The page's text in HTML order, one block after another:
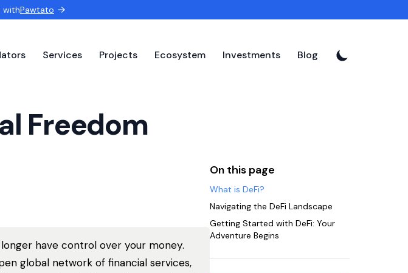
withPawtato
Services Projects Ecosystem Investments Blog
Freedom
have control over your money.
global network of financial services,
On this page
What is DeFi?
Navigating the DeFi Landscape
Getting Started with DeFi: Your
Adventure Begins